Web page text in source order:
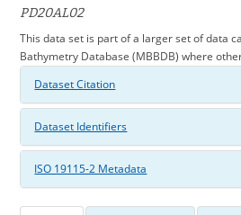
PD20AL02
This data set is part of a larger set of data
Bathymetry Database (MBBDB) where
Dataset Citation
Dataset Identifiers
ISO 19115-2 Metadata